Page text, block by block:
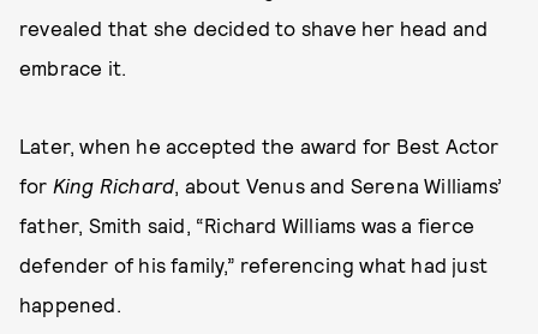
revealed that she decided to shave her head and
embrace it.
Later, when he accepted the award for Best Actor
for King Richard, about Venus and Serena Williams’
father, Smith said, “Richard Williams was a fierce
defender of his family,” referencing what had just
happened.